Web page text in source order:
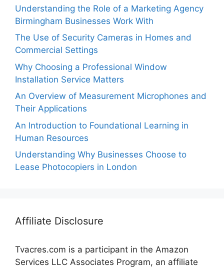
Understanding the Role of a Marketing Agency
Birmingham Businesses Work With
The Use of Security Cameras in Homes and
Commercial Settings
Why Choosing a Professional Window
Installation Service Matters
An Overview of Measurement Microphones and
Their Applications
An Introduction to Foundational Learning in
Human Resources
Understanding Why Businesses Choose to
Lease Photocopiers in London
Affiliate Disclosure
Tvacres.com is a participant in the Amazon
Services LLC Associates Program, an affiliate